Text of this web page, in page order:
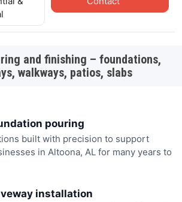
and finishing – foundations,
walkways, patios, slabs
pouring
built with precision to support
in Altoona, AL for many years to
installation